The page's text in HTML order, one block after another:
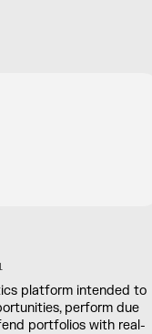
platform intended to
perform due
portfolios with real-